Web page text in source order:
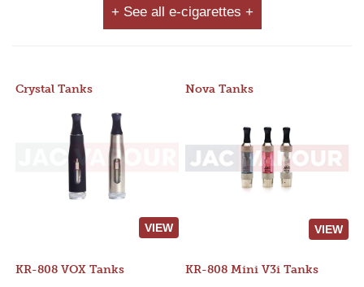
+ See all e-cigarettes +
Crystal Tanks
VIEW
Nova Tanks
VIEW
KR-808 VOX Tanks KR-808 Mini V3i Tanks